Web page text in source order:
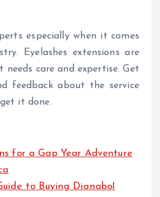
especially when it comes
Eyelashes extensions are
care and expertise. Get
feedback about the service
it done.
for a Gap Year Adventure
to Buying Dianabol